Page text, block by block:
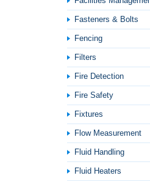
Fasteners & Bolts
Fencing
Filters
Fire Detection
Fire Safety
Fixtures
Flow Measurement
Fluid Handling
Fluid Heaters